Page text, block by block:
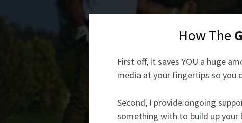
How The
First off, it saves YOU a huge
media at your fingertips so you
Second, I provide ongoing
something with to build up your